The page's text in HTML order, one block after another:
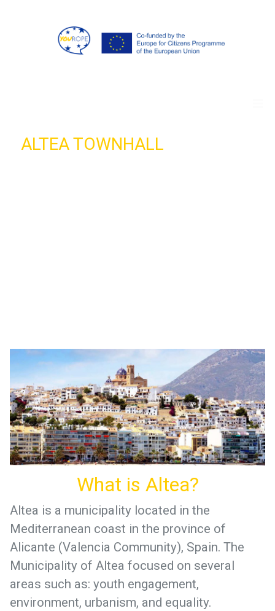
ALTEA TOWNHALL
What is Altea?
Altea is a municipality located in the
Mediterranean coast in the province of
Alicante (Valencia Community), Spain. The
Municipality of Altea focused on several
areas such as: youth engagement,
environment, urbanism, and equality.